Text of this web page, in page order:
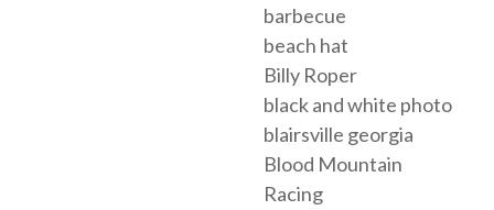
barbecue
beach hat
Billy Roper
black and white photo
blairsville georgia
Blood Mountain
Racing